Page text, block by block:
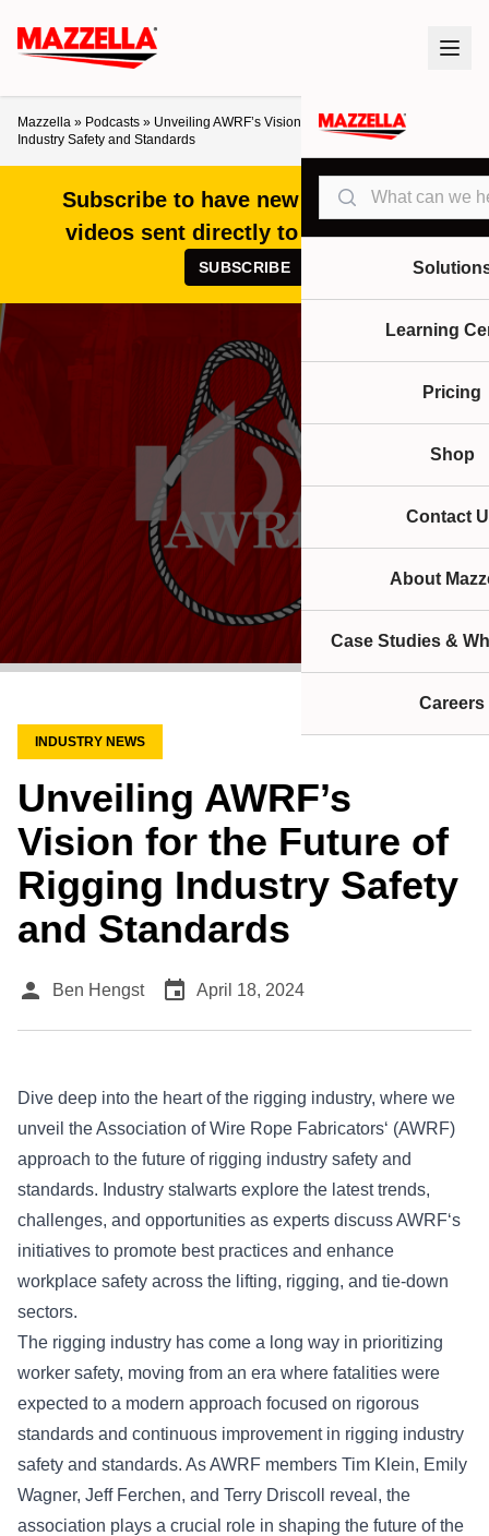
Search
Learning
Pricing
Shop
Contact
About
Case Studies &
Careers
Mazzella » Podcasts » Unveiling AWRF’s Vision for the Future of Rigging
Industry Safety and Standards
Subscribe to have new articles and
videos sent directly to your inbox!
SUBSCRIBE
INDUSTRY NEWS
Unveiling AWRF’s
Vision for the Future of
Rigging Industry Safety
and Standards
person Ben Hengst event April 18, 2024
Dive deep into the heart of the rigging industry, where we
unveil theAssociation of Wire Rope Fabricators‘ (AWRF)
approach to the future of rigging industry safety and
standards. Industry stalwarts explore the latest trends,
challenges, and opportunities as experts discussAWRF‘s
initiatives to promote best practices and enhance
workplace safety across the lifting, rigging, and tie-down
sectors.
The rigging industry has come a long way in prioritizing
worker safety, moving from an era where fatalities were
expected to a modern approach focused on rigorous
standards and continuous improvement in rigging industry
safety and standards. As AWRF members Tim Klein, Emily
Wagner, Jeff Ferchen, and Terry Driscoll reveal, the
association plays a crucial role in shaping the future of the